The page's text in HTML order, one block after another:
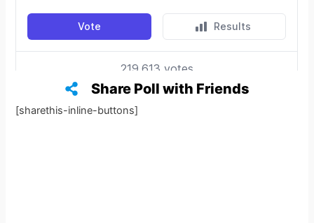
Share Poll with Friends
[sharethis-inline-buttons]